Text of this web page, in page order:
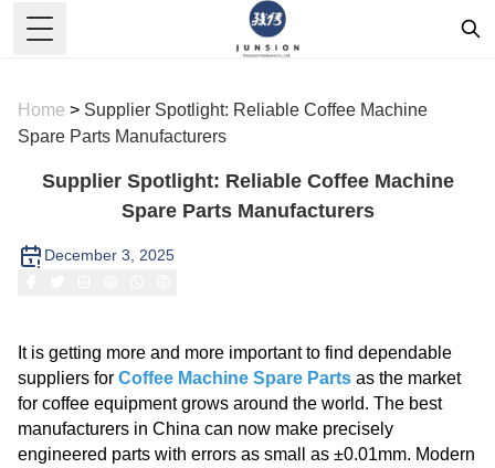
Toggle Menu
Home > Supplier Spotlight: Reliable Coffee Machine
Spare Parts Manufacturers
Supplier Spotlight: Reliable Coffee Machine
Spare Parts Manufacturers
December 3, 2025
It is getting more and more important to find dependable
suppliers for Coffee Machine Spare Parts as the market
for coffee equipment grows around the world. The best
manufacturers in China can now make precisely
engineered parts with errors as small as ±0.01mm. Modern